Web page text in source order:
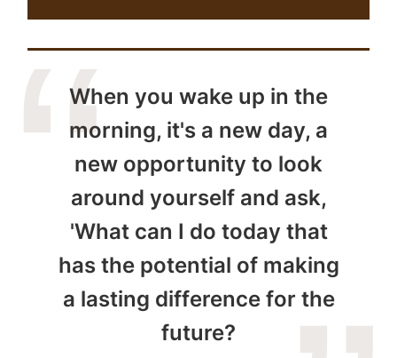
When you wake up in the
morning, it's a new day, a
new opportunity to look
around yourself and ask,
'What can I do today that
has the potential of making
a lasting difference for the
future?